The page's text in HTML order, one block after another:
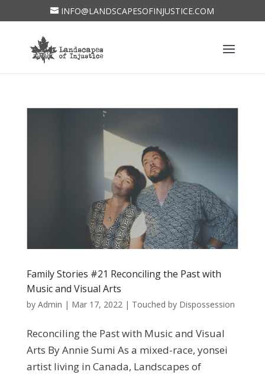
INFO@LANDSCAPESOFINJUSTICE.COM
Family Stories #21 Reconciling the Past with
Music and Visual Arts
by Admin | Mar 17, 2022 | Touched by Dispossession
Reconciling the Past with Music and Visual
Arts By Annie Sumi As a mixed-race, yonsei
artist living in Canada, Landscapes of